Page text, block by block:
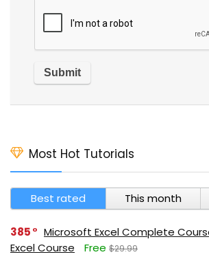
Most Hot Tutorials
Best rated This month
385
Microsoft Excel Complete
Excel Course
Free $29.99